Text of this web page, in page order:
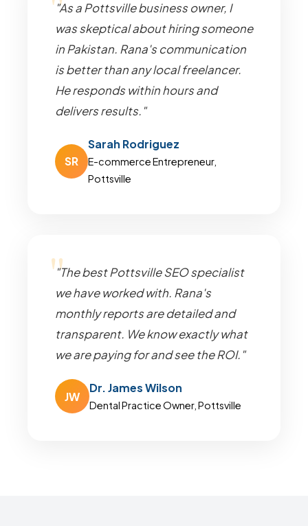
"As a Pottsville business owner, I
was skeptical about hiring someone
in Pakistan. Rana's communication
is better than any local freelancer.
He responds within hours and
delivers results."
SR
Sarah Rodriguez
E-commerce Entrepreneur,
Pottsville
"The best Pottsville SEO specialist
we have worked with. Rana's
monthly reports are detailed and
transparent. We know exactly what
we are paying for and see the ROI."
JW
Dr. James Wilson
Dental Practice Owner, Pottsville